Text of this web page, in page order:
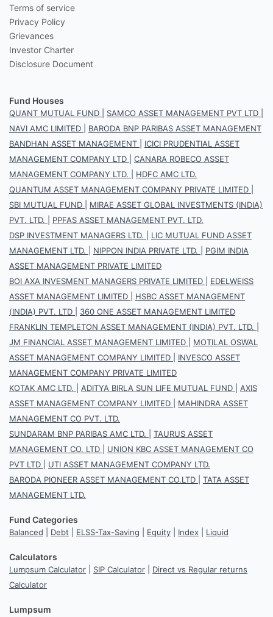
Terms of service
Privacy Policy
Grievances
Investor Charter
Disclosure Document
Fund Houses
QUANT MUTUAL FUND SAMCO ASSET MANAGEMENT PVT LTD
NAVI AMC LIMITED
BARODA BNP PARIBAS ASSET MANAGEMENT
BANDHAN ASSET MANAGEMENT
ICICI PRUDENTIAL ASSET
MANAGEMENT COMPANY LTD
CANARA ROBECO ASSET
MANAGEMENT COMPANY LTD.
HDFC AMC LTD.
QUANTUM ASSET MANAGEMENT COMPANY PRIVATE LIMITED
SBI MUTUAL FUND
MIRAE ASSET GLOBAL INVESTMENTS (INDIA)
PVT. LTD.
PPFAS ASSET MANAGEMENT PVT. LTD.
DSP INVESTMENT MANAGERS LTD.
LIC MUTUAL FUND ASSET
MANAGEMENT LTD.
NIPPON INDIA PRIVATE LTD.
PGIM INDIA
ASSET MANAGEMENT PRIVATE LIMITED
BOI AXA INVESMENT MANAGERS PRIVATE LIMITED
EDELWEISS
ASSET MANAGEMENT LIMITED
HSBC ASSET MANAGEMENT
(INDIA) PVT. LTD
360 ONE ASSET MANAGEMENT LIMITED
FRANKLIN TEMPLETON ASSET MANAGEMENT (INDIA) PVT. LTD.
JM FINANCIAL ASSET MANAGEMENT LIMITED
MOTILAL OSWAL
ASSET MANAGEMENT COMPANY LIMITED
INVESCO ASSET
MANAGEMENT COMPANY PRIVATE LIMITED
KOTAK AMC LTD.
ADITYA BIRLA SUN LIFE MUTUAL FUND
AXIS
ASSET MANAGEMENT COMPANY LIMITED
MAHINDRA ASSET
MANAGEMENT CO PVT. LTD.
SUNDARAM BNP PARIBAS AMC LTD.
TAURUS ASSET
MANAGEMENT CO. LTD
UNION KBC ASSET MANAGEMENT CO
PVT LTD
UTI ASSET MANAGEMENT COMPANY LTD.
BARODA PIONEER ASSET MANAGEMENT CO.LTD
TATA ASSET
MANAGEMENT LTD.
Fund Categories
Balanced Debt ELSS-Tax-Saving Equity Index Liquid
Calculators
Lumpsum Calculator SIP Calculator
Direct vs Regular returns
Calculator
Lumpsum